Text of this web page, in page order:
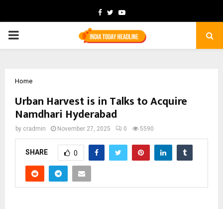
Facebook
TwitterYoutube
PRIMARY
Home
Urban Harvest is in Talks to Acquire
Namdhari Hyderabad
by cradmin November 27, 2025 0 5590
SHARE 0